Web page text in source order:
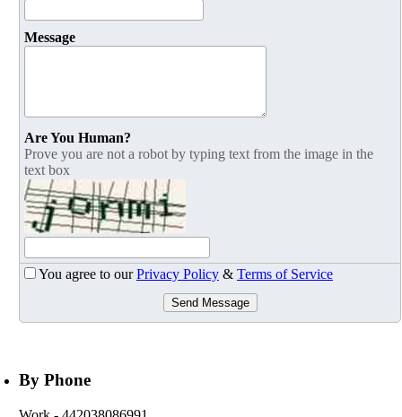
Message
Are You Human?
Prove you are not a robot by typing text from the image in the
text box
You agree to ourPrivacy Policy & Terms of Service
Send Message
By Phone